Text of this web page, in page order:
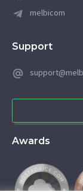
melbicom
Support
Awards